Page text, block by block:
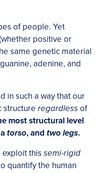
of people. Yet
positive or
same genetic material
adenine, and
in such a way that our
structure regardlessof
most structural level
torso, and two legs.
exploit this semi-rigid
quantify the human